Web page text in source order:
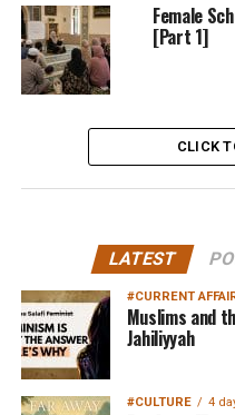
Female
[Part 1]
CLICK
LATEST
#CURRENT
Muslims and
Jahiliyyah
#CULTURE 4